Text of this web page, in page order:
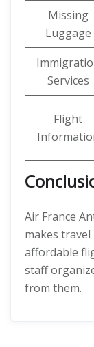
Missing
Luggage
Services
Flight
Air France
makes
affordable
staff
from them.